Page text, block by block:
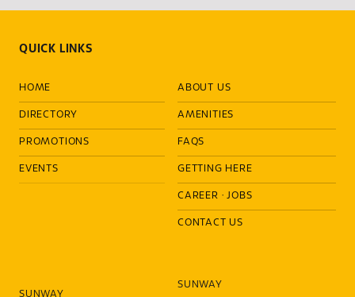
QUICK LINKS
HOME
DIRECTORY
PROMOTIONS
EVENTS
ABOUT US
AMENITIES
FAQS
GETTING HERE
CAREER ·JOBS
CONTACT US
SUNWAY
SUNWAY